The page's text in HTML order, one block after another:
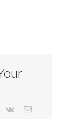
Vk Email